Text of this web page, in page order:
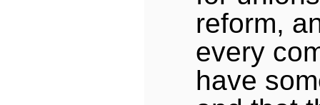
reform,
every
have